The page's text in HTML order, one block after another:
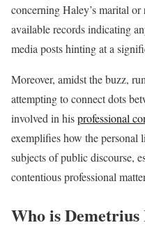
concerning Haley’s marital
available records indicating
media posts hinting at a
Moreover, amidst the buzz,
attempting to connect dots
involved in hisprofessional
exemplifies how the personal
subjects of public discourse,
contentious professional
Who is Demetrius